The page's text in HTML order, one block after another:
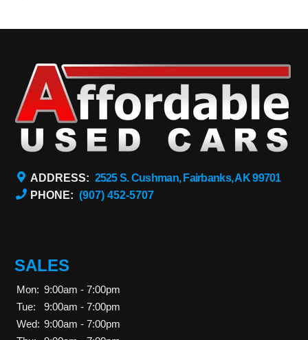
ADDRESS: 2525 S. Cushman, Fairbanks, AK 99701
PHONE: (907) 452-5707
SALES
Mon: 9:00am - 7:00pm
Tue:
9:00am - 7:00pm
Wed: 9:00am - 7:00pm